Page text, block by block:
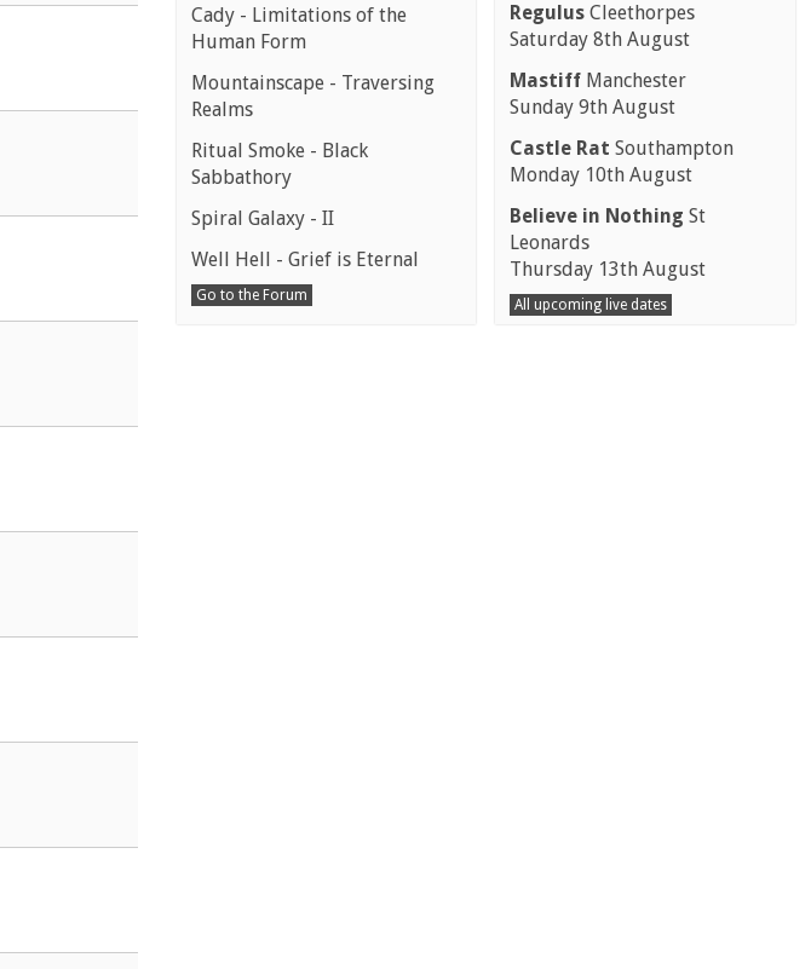
Cady - Limitations of the
Human Form
Mountainscape - Traversing
Realms
Ritual Smoke - Black
Sabbathory
Spiral Galaxy - II
Well Hell - Grief is Eternal
Go to the Forum
Regulus Cleethorpes
Saturday 8th August
Mastiff Manchester
Sunday 9th August
Castle Rat Southampton
Monday 10th August
Believe in Nothing St
Leonards
Thursday 13th August
All upcoming live dates